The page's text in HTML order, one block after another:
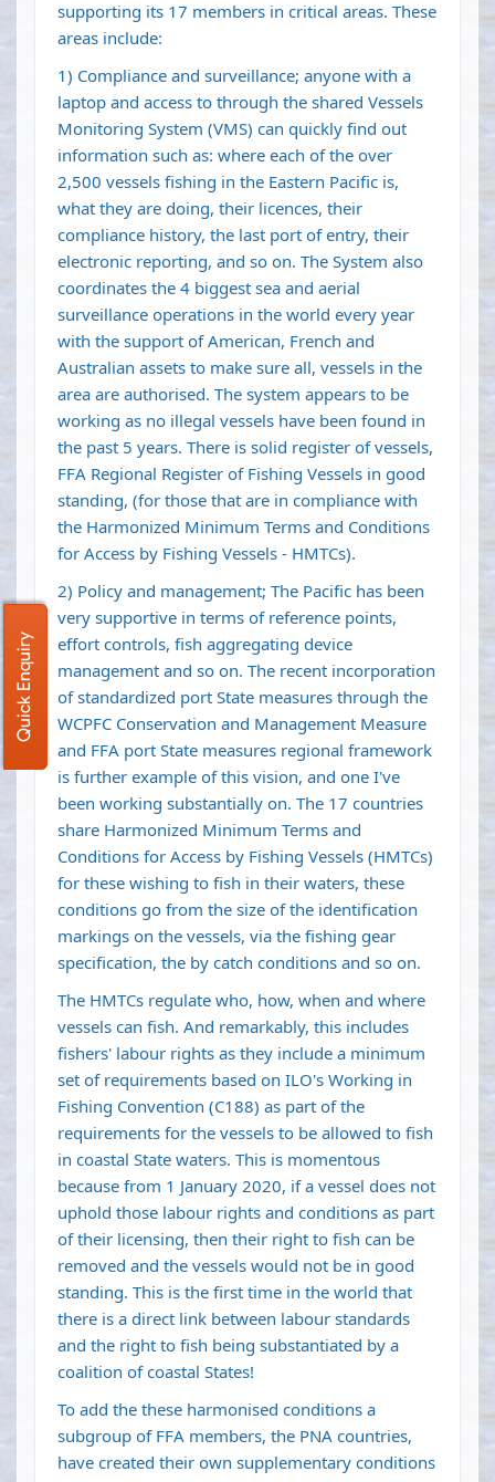
supporting its 17 members in critical areas. These
areas include:
1) Compliance and surveillance; anyone with a
laptop and access to through the shared Vessels
Monitoring System (VMS) can quickly find out
information such as: where each of the over
2,500 vessels fishing in the Eastern Pacific is,
what they are doing, their licences, their
compliance history, the last port of entry, their
electronic reporting, and so on. The System also
coordinates the 4 biggest sea and aerial
surveillance operations in the world every year
with the support of American, French and
Australian assets to make sure all, vessels in the
area are authorised. The system appears to be
working as no illegal vessels have been found in
the past 5 years. There is solid register of vessels,
FFA Regional Register of Fishing Vessels in good
standing, (for those that are in compliance with
the Harmonized Minimum Terms and Conditions
for Access by Fishing Vessels - HMTCs).
2) Policy and management; The Pacific has been
very supportive in terms of reference points,
effort controls, fish aggregating device
management and so on. The recent incorporation
of standardized port State measures through the
WCPFC Conservation and Management Measure
and FFA port State measures regional framework
is further example of this vision, and one I've
been working substantially on. The 17 countries
share Harmonized Minimum Terms and
Conditions for Access by Fishing Vessels (HMTCs)
for these wishing to fish in their waters, these
conditions go from the size of the identification
markings on the vessels, via the fishing gear
specification, the by catch conditions and so on.
The HMTCs regulate who, how, when and where
vessels can fish. And remarkably, this includes
fishers' labour rights as they include a minimum
set of requirements based on ILO's Working in
Fishing Convention (C188) as part of the
requirements for the vessels to be allowed to fish
in coastal State waters. This is momentous
because from 1 January 2020, if a vessel does not
uphold those labour rights and conditions as part
of their licensing, then their right to fish can be
removed and the vessels would not be in good
standing. This is the first time in the world that
there is a direct link between labour standards
and the right to fish being substantiated by a
coalition of coastal States!
To add the these harmonised conditions a
subgroup of FFA members, the PNA countries,
have created their own supplementary conditions
Quick Enquiry